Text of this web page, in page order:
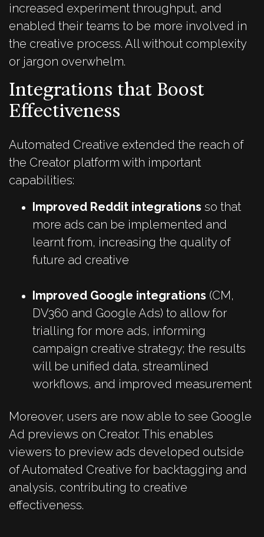
increased experiment throughput, and
enabled their teams to be more involved in
the creative process. All without complexity
or jargon overwhelm.
Integrations that Boost
Effectiveness
Automated Creative extended the reach of
the Creator platform with important
capabilities:
Improved Reddit integrations so that
more ads can be implemented and
learnt from, increasing the quality of
future ad creative
Improved Google integrations (CM,
DV360 and Google Ads) to allow for
trialling for more ads, informing
campaign creative strategy; the results
will be unified data, streamlined
workflows, and improved measurement
Moreover, users are now able to see Google
Ad previews on Creator. This enables
viewers to preview ads developed outside
of Automated Creative for backtagging and
analysis, contributing to creative
effectiveness.